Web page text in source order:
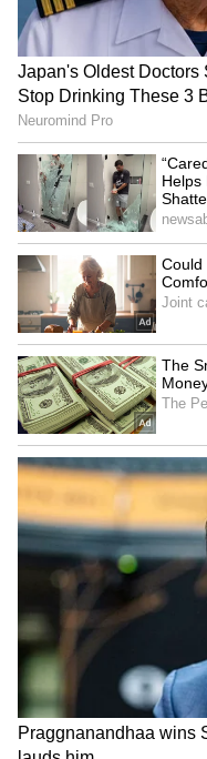
SpaceX First
Explained | Elon
Business Test
Kangana
Admission |
Zuckerberg |